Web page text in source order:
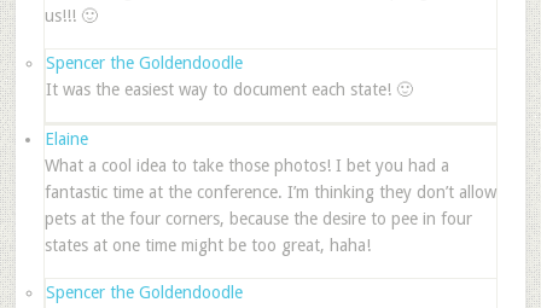
us!!! 🙂
Spencer the Goldendoodle
It was the easiest way to document each state! 🙂
Elaine
What a cool idea to take those photos! I bet you had a
fantastic time at the conference. I’m thinking they don’t allow
pets at the four corners, because the desire to pee in four
states at one time might be too great, haha!
Spencer the Goldendoodle